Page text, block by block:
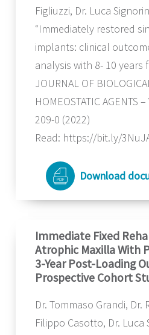
Figliuzzi, Dr. Luca
“Immediately restored
implants: clinical
analysis with 8- 10 years
JOURNAL OF
HOMEOSTATIC AGENTS
209-0 (2022)
Read: https://bit.ly/
Download
Immediate Fixed
Atrophic Maxilla With
3-Year Post-Loading
Prospective Cohort
Dr. Tommaso Grandi, Dr.
Filippo Casotto, Dr. Luca